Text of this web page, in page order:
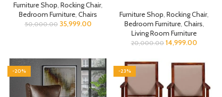
Furniture Shop, Rocking Chair,
Bedroom Furniture, Chairs
50,000.00 35,999.00
Furniture Shop, Rocking Chair,
Bedroom Furniture, Chairs,
Living Room Furniture
20,000.00 14,999.00
-20% -23%